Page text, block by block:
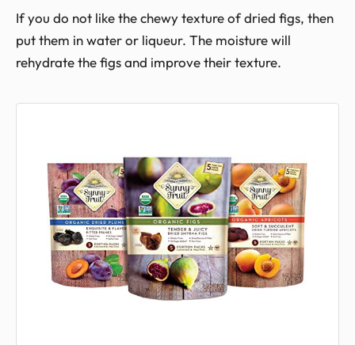
If you do not like the chewy texture of dried figs, then
put them in water or liqueur. The moisture will
rehydrate the figs and improve their texture.